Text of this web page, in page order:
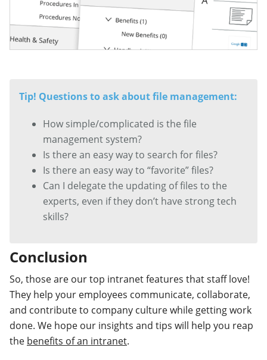
Tip! Questions to ask about file management:
How simple/complicated is the file
management system?
Is there an easy way to search for files?
Is there an easy way to “favorite” files?
Can I delegate the updating of files to the
experts, even if they don’t have strong tech
skills?
Conclusion
So, those are our top intranet features that staff love!
They help your employees communicate, collaborate,
and contribute to company culture while getting work
done. We hope our insights and tips will help you reap
the benefits of an intranet.